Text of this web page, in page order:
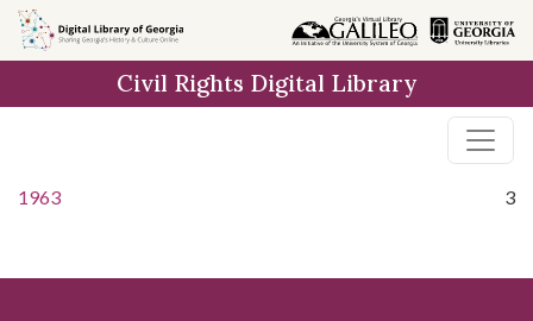
Skip to
main
Civil Rights Digital Library
1963 3